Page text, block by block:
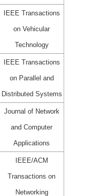
IEEE Transactions
on Vehicular
Technology
IEEE Transactions
on Parallel and
Distributed Systems
Journal of Network
and Computer
Applications
IEEE/ACM
Transactions on
Networking